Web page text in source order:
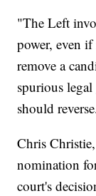
"The Left
power, even
remove a
spurious
should
Chris
nomination
court's